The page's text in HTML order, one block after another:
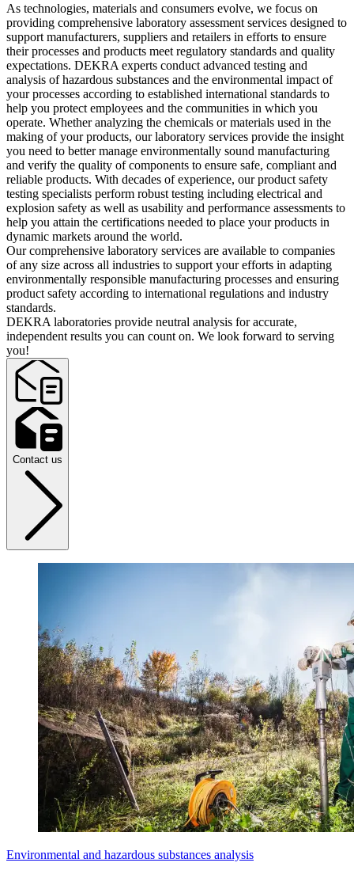
As technologies, materials and consumers evolve, we focus on
providing comprehensive laboratory assessment services designed to
support manufacturers, suppliers and retailers in efforts to ensure
their processes and products meet regulatory standards and quality
expectations. DEKRA experts conduct advanced testing and
analysis of hazardous substances and the environmental impact of
your processes according to established international standards to
help you protect employees and the communities in which you
operate. Whether analyzing the chemicals or materials used in the
making of your products, our laboratory services provide the insight
you need to better manage environmentally sound manufacturing
and verify the quality of components to ensure safe, compliant and
reliable products. With decades of experience, our product safety
testing specialists perform robust testing including electrical and
explosion safety as well as usability and performance assessments to
help you attain the certifications needed to place your products in
dynamic markets around the world.
Our comprehensive laboratory services are available to companies
of any size across all industries to support your efforts in adapting
environmentally responsible manufacturing processes and ensuring
product safety according to international regulations and industry
standards.
DEKRA laboratories provide neutral analysis for accurate,
independent results you can count on. We look forward to serving
you!
Contact us
Environmental and hazardous substances analysis